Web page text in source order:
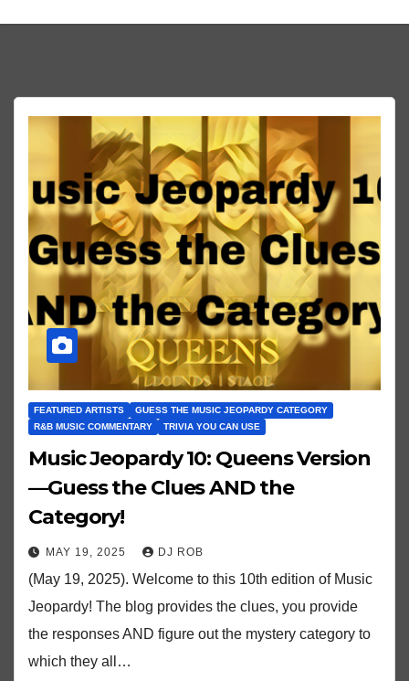
FEATURED ARTISTS
GUESS THE MUSIC JEOPARDY CATEGORY
R&B MUSIC COMMENTARY
TRIVIA YOU CAN USE
Music Jeopardy 10: Queens Version
—Guess the Clues AND the
Category!
MAY 19, 2025 DJ ROB
(May 19, 2025). Welcome to this 10th edition of Music
Jeopardy! The blog provides the clues, you provide
the responses AND figure out the mystery category to
which they all…